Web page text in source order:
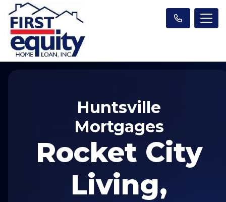
Huntsville
Mortgages
Rocket City
Living,